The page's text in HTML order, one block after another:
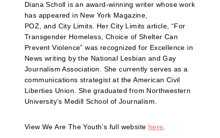
Diana Scholl is an award-winning writer whose work
has appeared in New York Magazine,
POZ, and City Limits. Her City Limits article, “For
Transgender Homeless, Choice of Shelter Can
Prevent Violence” was recognized for Excellence in
News writing by the National Lesbian and Gay
Journalism Association. She currently serves as a
communications strategist at the American Civil
Liberties Union. She graduated from Northwestern
University’s Medill School of Journalism.
View We Are The Youth’s full website here